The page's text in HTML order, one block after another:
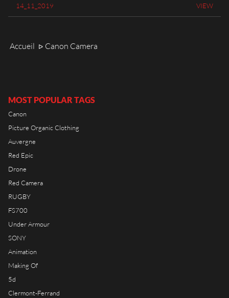
CONTACT
AGENCY
14_11_2019
VIEW
Accueil ᐅ Canon Camera
MOST POPULAR TAGS
Canon
Picture Organic Clothing
Auvergne
Red Epic
Drone
Red Camera
RUGBY
FS700
Under Armour
SONY
Animation
Making Of
5d
Clermont-Ferrand